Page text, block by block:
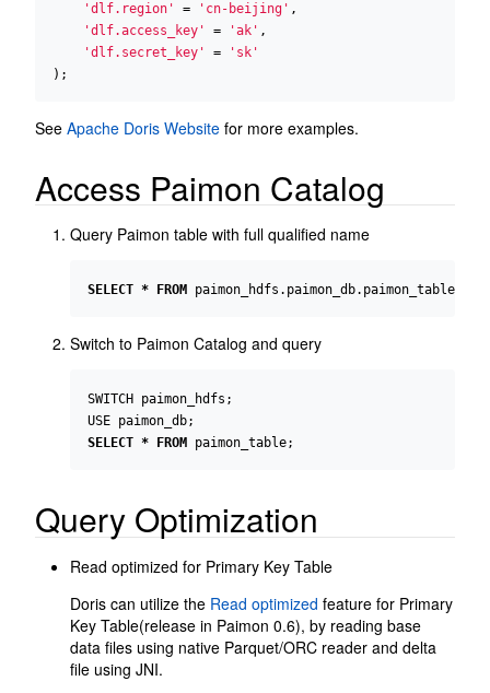
'dlf.region'
= 'cn-beijing' ,
'dlf.access_key'
= 'ak' ,
'dlf.secret_key'
=
'sk'
);
See Apache Doris Website for more examples.
Access Paimon Catalog
Query Paimon table with full qualified name
SELECT * FROM paimon_hdfs . paimon_db. paimon_table
Switch to Paimon Catalog and query
SWITCH paimon_hdfs ;
USE paimon_db;
SELECT * FROM paimon_table;
Query Optimization
Read optimized for Primary Key Table
Doris can utilize the Read optimized feature for Primary
Key Table(release in Paimon 0.6), by reading base
data files using native Parquet/ORC reader and delta
file using JNI.